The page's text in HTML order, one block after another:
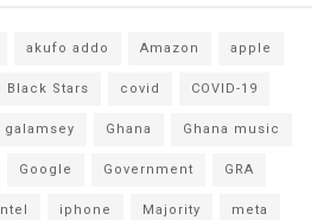
akufo addo Amazon apple
Black Stars covid COVID-19
galamsey Ghana Ghana music
Google Government GRA
Intel iphone Majority meta